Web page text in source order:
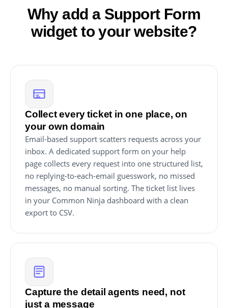
Why add a Support Form
widget to your website?
Collect every ticket in one place, on
your own domain
Email-based support scatters requests across your
inbox. A dedicated support form on your help
page collects every request into one structured list,
no replying-to-each-email guesswork, no missed
messages, no manual sorting. The ticket list lives
in your Common Ninja dashboard with a clean
export to CSV.
Capture the detail agents need, not
just a message